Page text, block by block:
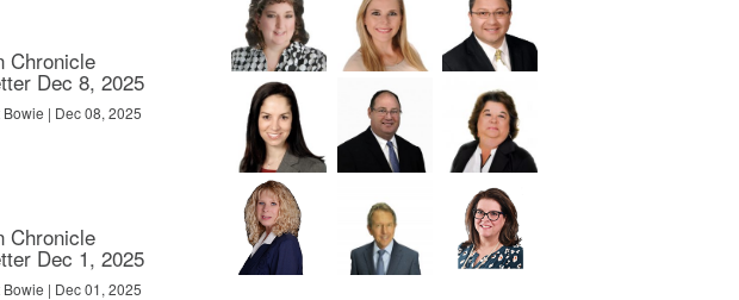
Chronicle
Dec 8, 2025
Bowie | Dec 08, 2025
Chronicle
Dec 1, 2025
Bowie | Dec 01, 2025